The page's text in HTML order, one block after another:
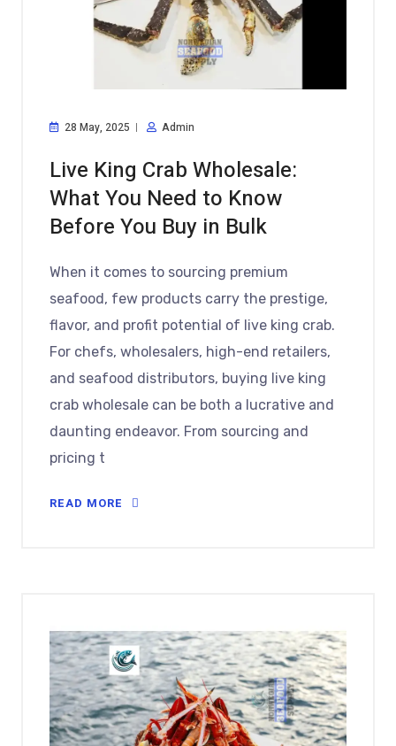
28 May, 2025 Admin
Live King Crab Wholesale:
What You Need to Know
Before You Buy in Bulk
When it comes to sourcing premium
seafood, few products carry the prestige,
flavor, and profit potential of live king crab.
For chefs, wholesalers, high-end retailers,
and seafood distributors, buying live king
crab wholesale can be both a lucrative and
daunting endeavor. From sourcing and
pricing t
READ MORE